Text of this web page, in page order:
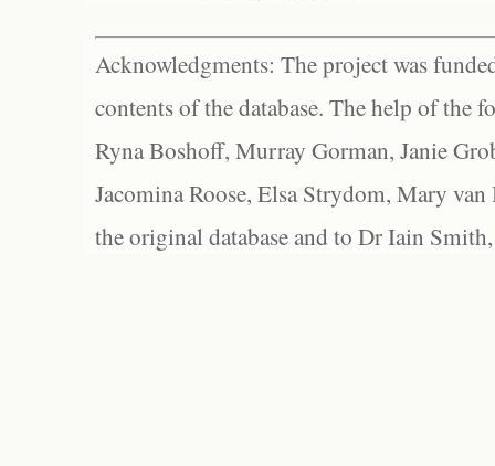
Acknowledgments: The project was
contents of the database. The help of the
Ryna Boshoff, Murray Gorman, Janie
Jacomina Roose, Elsa Strydom, Mary
the original database and to Dr Iain